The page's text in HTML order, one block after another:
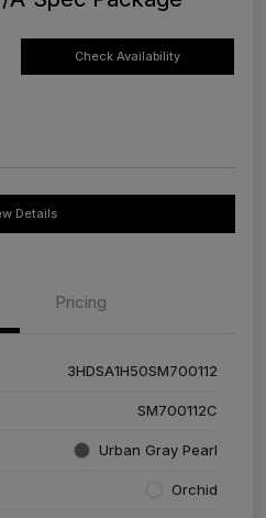
Check Availability
Details
Pricing
3HDSA1H50SM700112
SM700112C
Urban Gray Pearl
Orchid